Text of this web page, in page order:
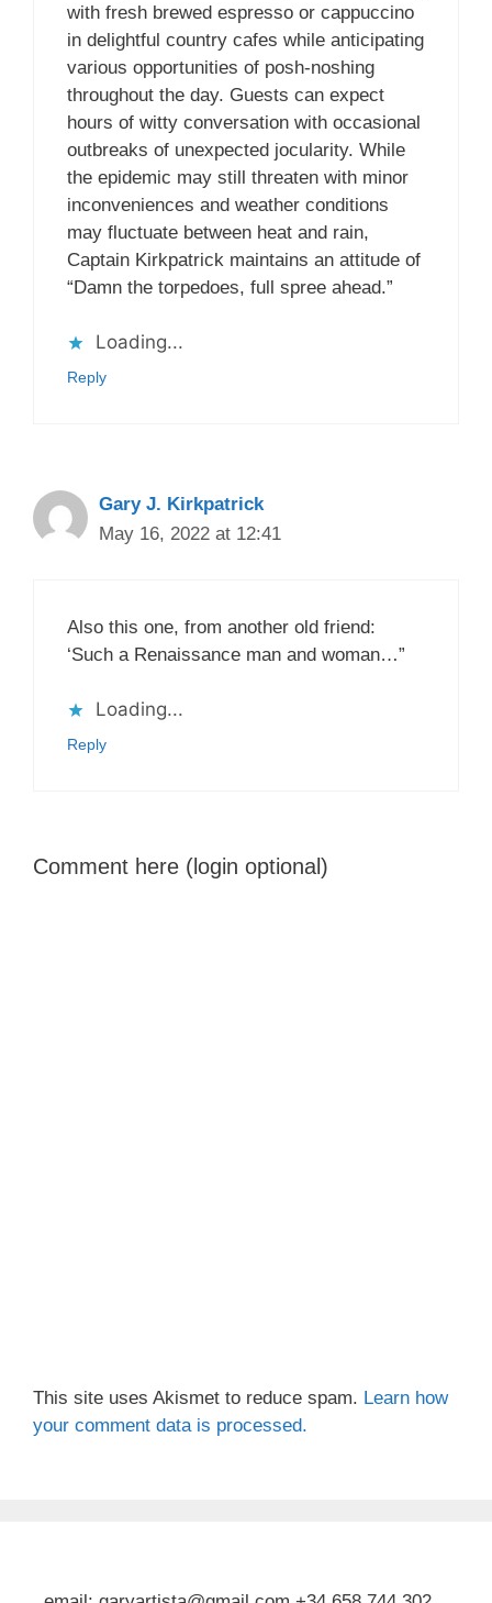
with fresh brewed espresso or cappuccino
in delightful country cafes while anticipating
various opportunities of posh-noshing
throughout the day. Guests can expect
hours of witty conversation with occasional
outbreaks of unexpected jocularity. While
the epidemic may still threaten with minor
inconveniences and weather conditions
may fluctuate between heat and rain,
Captain Kirkpatrick maintains an attitude of
“Damn the torpedoes, full spree ahead.”
Loading...
Reply
Gary J. Kirkpatrick
May 16, 2022 at 12:41
Also this one, from another old friend:
‘Such a Renaissance man and woman…”
Loading...
Reply
Comment here (login optional)
This site uses Akismet to reduce spam. Learn how
your comment data is processed.